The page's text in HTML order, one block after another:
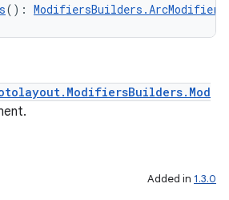
(): ModifiersBuilders.ArcModifiers
Added in 1.3.0